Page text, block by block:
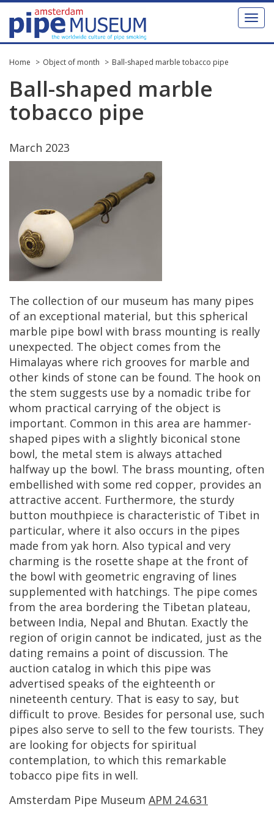
Toggle
Home Object of month Ball-shaped marble tobacco pipe
Ball-shaped marble
tobacco pipe
March 2023
The collection of our museum has many pipes
of an exceptional material, but this spherical
marble pipe bowl with brass mounting is really
unexpected. The object comes from the
Himalayas where rich grooves for marble and
other kinds of stone can be found. The hook on
the stem suggests use by a nomadic tribe for
whom practical carrying of the object is
important. Common in this area are hammer-
shaped pipes with a slightly biconical stone
bowl, the metal stem is always attached
halfway up the bowl. The brass mounting, often
embellished with some red copper, provides an
attractive accent. Furthermore, the sturdy
button mouthpiece is characteristic of Tibet in
particular, where it also occurs in the pipes
made from yak horn. Also typical and very
charming is the rosette shape at the front of
the bowl with geometric engraving of lines
supplemented with hatchings. The pipe comes
from the area bordering the Tibetan plateau,
between India, Nepal and Bhutan. Exactly the
region of origin cannot be indicated, just as the
dating remains a point of discussion. The
auction catalog in which this pipe was
advertised speaks of the eighteenth or
nineteenth century. That is easy to say, but
difficult to prove. Besides for personal use, such
pipes also serve to sell to the few tourists. They
are looking for objects for spiritual
contemplation, to which this remarkable
tobacco pipe fits in well.
Amsterdam Pipe Museum APM 24.631